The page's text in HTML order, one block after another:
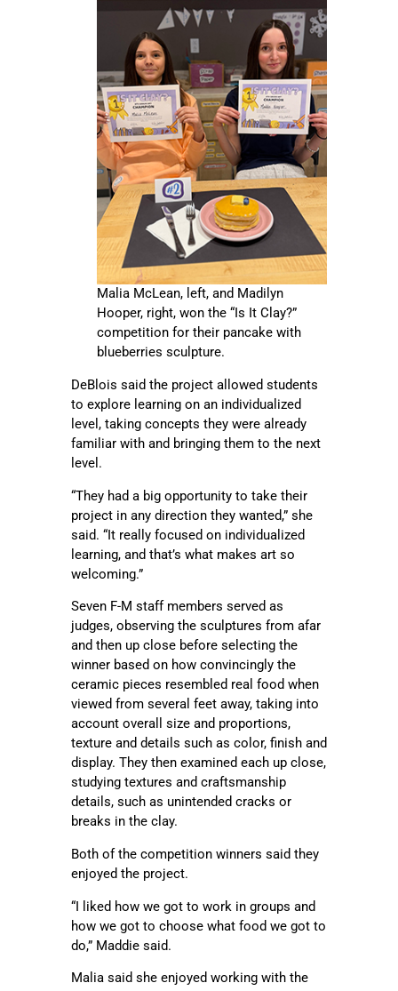
Malia McLean, left, and Madilyn
Hooper, right, won the “Is It Clay?”
competition for their pancake with
blueberries sculpture.
DeBlois said the project allowed students
to explore learning on an individualized
level, taking concepts they were already
familiar with and bringing them to the next
level.
“They had a big opportunity to take their
project in any direction they wanted,” she
said. “It really focused on individualized
learning, and that’s what makes art so
welcoming.”
Seven F-M staff members served as
judges, observing the sculptures from afar
and then up close before selecting the
winner based on how convincingly the
ceramic pieces resembled real food when
viewed from several feet away, taking into
account overall size and proportions,
texture and details such as color, finish and
display. They then examined each up close,
studying textures and craftsmanship
details, such as unintended cracks or
breaks in the clay.
Both of the competition winners said they
enjoyed the project.
“I liked how we got to work in groups and
how we got to choose what food we got to
do,” Maddie said.
Malia said she enjoyed working with the